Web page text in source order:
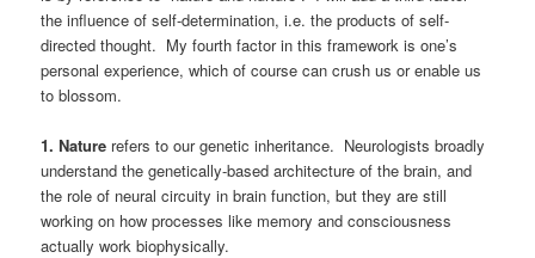
the influence of self-determination, i.e. the products of self-
directed thought. My fourth factor in this framework is one’s
personal experience, which of course can crush us or enable us
to blossom.
1. Nature refers to our genetic inheritance. Neurologists broadly
understand the genetically-based architecture of the brain, and
the role of neural circuity in brain function, but they are still
working on how processes like memory and consciousness
actually work biophysically.